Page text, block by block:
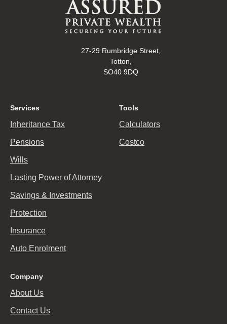
27-29 Rumbridge Street,
Totton,
SO40 9DQ
Services
Inheritance Tax
Pensions
Wills
Lasting Power of Attorney
Savings & Investments
Protection
Insurance
Auto Enrolment
Tools
Calculators
Costco
Company
About Us
Contact Us